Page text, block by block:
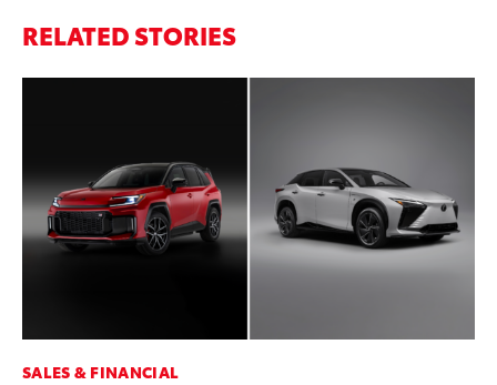
RELATED STORIES
SALES & FINANCIAL